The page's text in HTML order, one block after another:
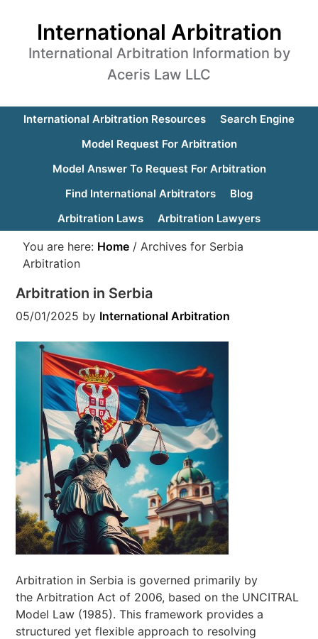
International Arbitration
International Arbitration Information by
Aceris Law LLC
International Arbitration Resources
Search Engine
Model Request For Arbitration
Model Answer To Request For Arbitration
Find International Arbitrators
Blog
Arbitration Laws
Arbitration Lawyers
You are here: Home / Archives for Serbia
Arbitration
Arbitration in Serbia
05/01/2025 by International Arbitration
Arbitration in Serbia is governed primarily by
the Arbitration Act of 2006, based on the UNCITRAL
Model Law (1985). This framework provides a
structured yet flexible approach to resolving